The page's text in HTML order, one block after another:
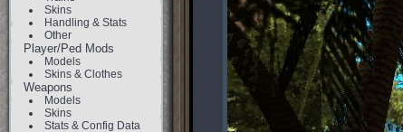
Skins
Handling & Stats
Other
Player/Ped Mods
Models
Skins & Clothes
Weapons
Models
Skins
Stats & Config Data